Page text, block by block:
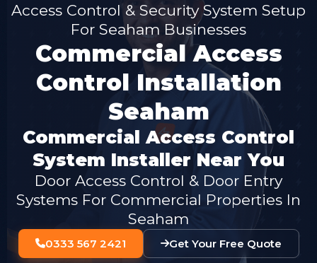
Access Control & Security System Setup
For Seaham Businesses
Commercial Access
Control Installation
Seaham
Commercial Access Control
System Installer Near You
Door Access Control & Door Entry
Systems For Commercial Properties In
Seaham
0333 567 2421 Get Your Free Quote